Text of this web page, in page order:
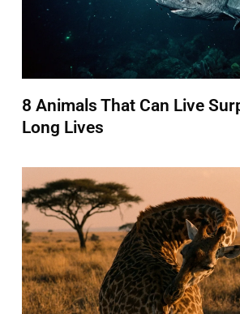
8 Animals That Can Live
Long Lives